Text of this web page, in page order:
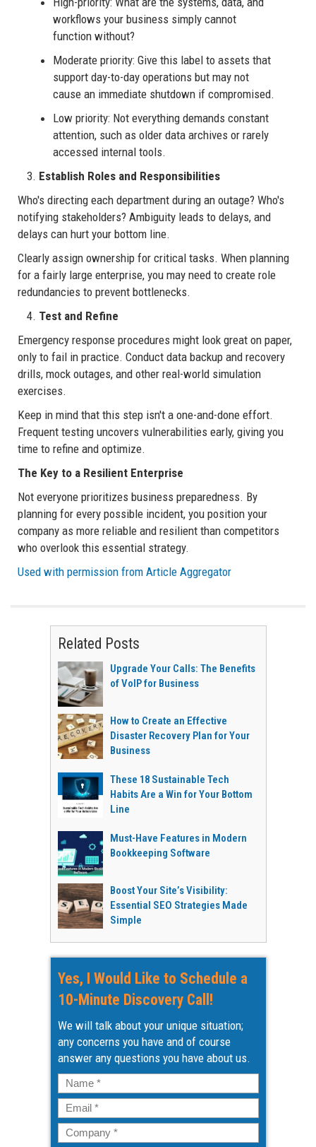
workflows your business simply cannot
function without?
Moderate priority: Give this label to assets that
support day-to-day operations but may not
cause an immediate shutdown if compromised.
Low priority: Not everything demands constant
attention, such as older data archives or rarely
accessed internal tools.
Establish Roles and Responsibilities
Who's directing each department during an outage? Who's
notifying stakeholders? Ambiguity leads to delays, and
delays can hurt your bottom line.
Clearly assign ownership for critical tasks. When planning
for a fairly large enterprise, you may need to create role
redundancies to prevent bottlenecks.
Test and Refine
Emergency response procedures might look great on paper,
only to fail in practice. Conduct data backup and recovery
drills, mock outages, and other real-world simulation
exercises.
Keep in mind that this step isn't a one-and-done effort.
Frequent testing uncovers vulnerabilities early, giving you
time to refine and optimize.
The Key to a Resilient Enterprise
Not everyone prioritizes business preparedness. By
planning for every possible incident, you position your
company as more reliable and resilient than competitors
who overlook this essential strategy.
Used with permission from Article Aggregator
Related Posts
Upgrade Your Calls: The Benefits
of VoIP for Business
How to Create an Effective
Disaster Recovery Plan for Your
Business
These 18 Sustainable Tech
Habits Are a Win for Your Bottom
Line
Must-Have Features in Modern
Bookkeeping Software
Boost Your Site’s Visibility:
Essential SEO Strategies Made
Simple
Yes, I Would Like to Schedule a
10-Minute Discovery Call!
We will talk about your unique situation;
any concerns you have and of course
answer any questions you have about us.
Name *
Email *
Company *